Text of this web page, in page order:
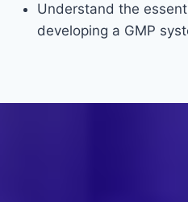
Understand the
developing a GMP